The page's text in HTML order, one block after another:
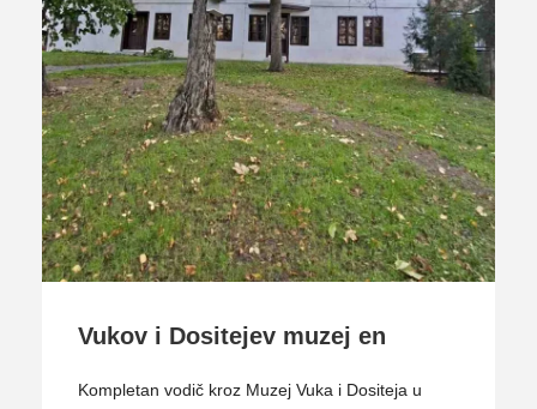
Vukov i Dositejev muzej en
Kompletan vodič kroz Muzej Vuka i Dositeja u